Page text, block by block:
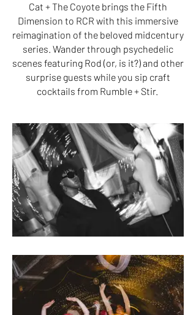
Cat + The Coyote brings the Fifth
Dimension to RCR with this immersive
reimagination of the beloved midcentury
series. Wander through psychedelic
scenes featuring Rod (or, is it?) and other
surprise guests while you sip craft
cocktails from Rumble + Stir.